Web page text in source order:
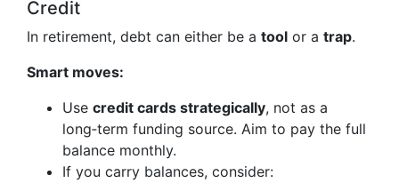
Credit
In retirement, debt can either be a tool or a trap.
Smart moves:
Use credit cards strategically, not as a
long‑term funding source. Aim to pay the full
balance monthly.
If you carry balances, consider: